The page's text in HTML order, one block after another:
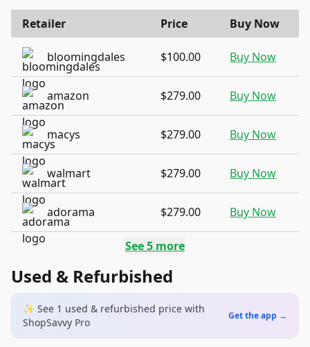
Retailer Price Buy Now
bloomingdales $100.00 Buy Now
amazon $279.00 Buy Now
macys $279.00 Buy Now
walmart $279.00 Buy Now
adorama $279.00 Buy Now
See5 more
Used & Refurbished
✨ See 1 used & refurbished price with
ShopSavvy Pro
Get the app →